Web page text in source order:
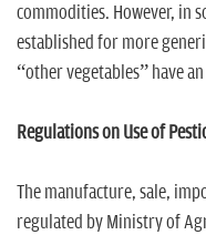
commodities. However, in
established for more
“other vegetables” have
Regulations on Use of
The manufacture, sale,
regulated by Ministry of